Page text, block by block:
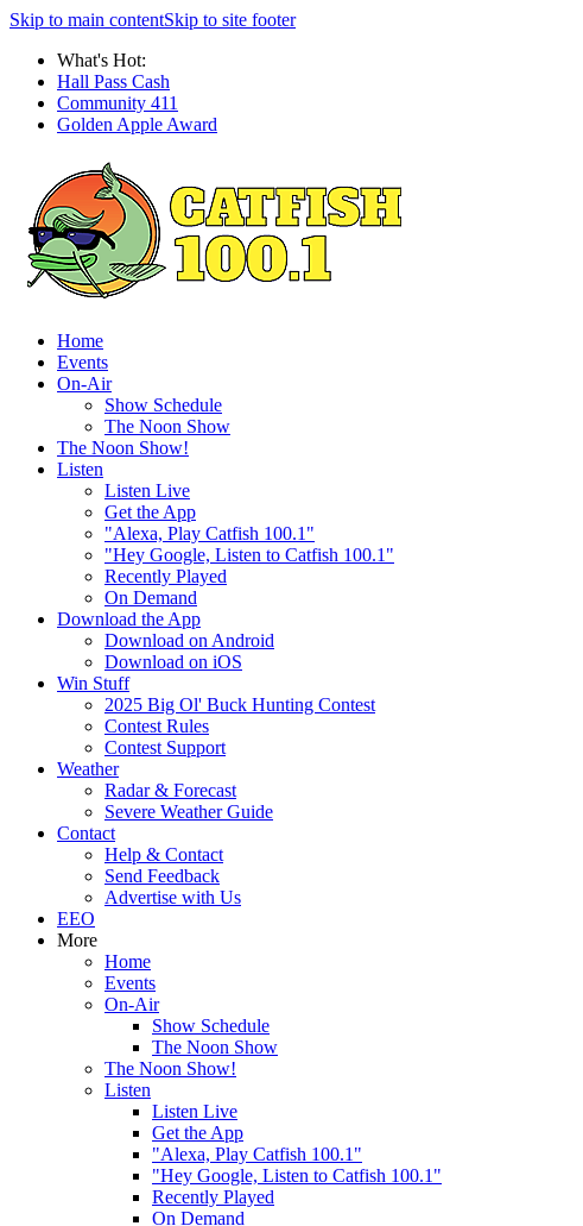
Skip to main contentSkip to site footer
What's Hot:
Hall Pass Cash
Community 411
Golden Apple Award
Home
Events
On-Air
Show Schedule
The Noon Show
The Noon Show!
Listen
Listen Live
Get the App
"Alexa, Play Catfish 100.1"
"Hey Google, Listen to Catfish 100.1"
Recently Played
On Demand
Download the App
Download on Android
Download on iOS
Win Stuff
2025 Big Ol' Buck Hunting Contest
Contest Rules
Contest Support
Weather
Radar & Forecast
Severe Weather Guide
Contact
Help & Contact
Send Feedback
Advertise with Us
EEO
More
Home
Events
On-Air
Show Schedule
The Noon Show
The Noon Show!
Listen
Listen Live
Get the App
"Alexa, Play Catfish 100.1"
"Hey Google, Listen to Catfish 100.1"
Recently Played
On Demand